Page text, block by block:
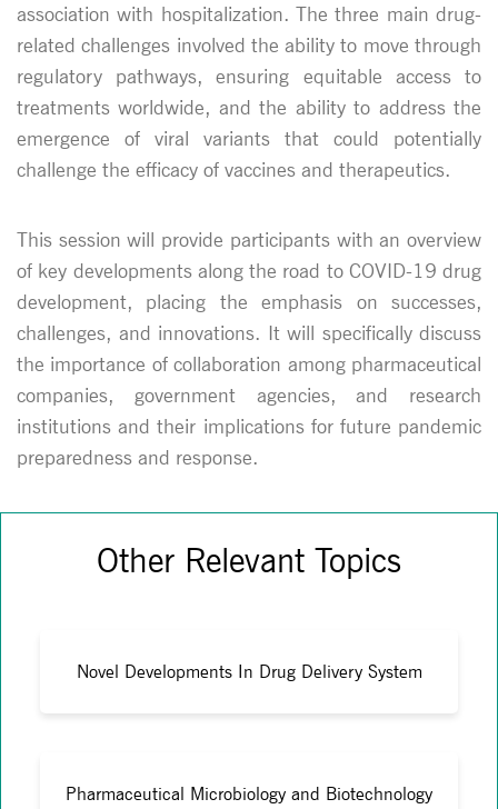
association with hospitalization. The three main drug-
related challenges involved the ability to move through
regulatory pathways, ensuring equitable access to
treatments worldwide, and the ability to address the
emergence of viral variants that could potentially
challenge the efficacy of vaccines and therapeutics.
This session will provide participants with an overview
of key developments along the road to COVID-19 drug
development, placing the emphasis on successes,
challenges, and innovations. It will specifically discuss
the importance of collaboration among pharmaceutical
companies, government agencies, and research
institutions and their implications for future pandemic
preparedness and response.
Other Relevant Topics
Novel Developments In Drug Delivery System
Pharmaceutical Microbiology and Biotechnology